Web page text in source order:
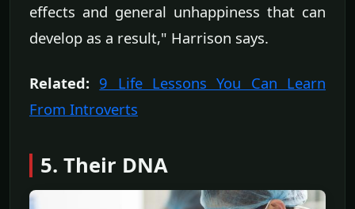
effects and general unhappiness that can
develop as a result," Harrison says.
Related: 9 Life Lessons You Can Learn
From Introverts
5. Their DNA